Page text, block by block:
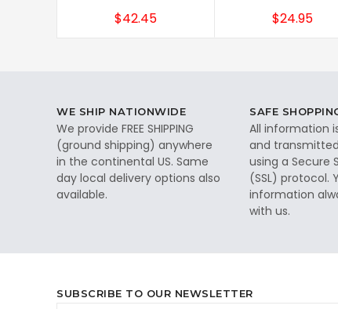
$42.45 $24.95
WE SHIP NATIONWIDE
We provide FREE SHIPPING
(ground shipping) anywhere
in the continental US. Same
day local delivery options also
available.
SAFE
All information
and
using a Secure
(SSL) protocol.
information
with us.
SUBSCRIBE TO OUR NEWSLETTER